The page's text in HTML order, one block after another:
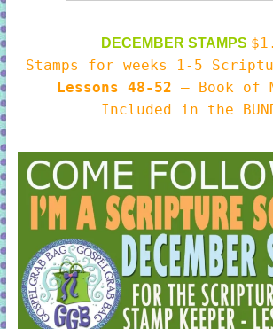
DECEMBER STAMPS
Stamps for weeks 1-5
Lessons 48-52 – Book of
Included in the